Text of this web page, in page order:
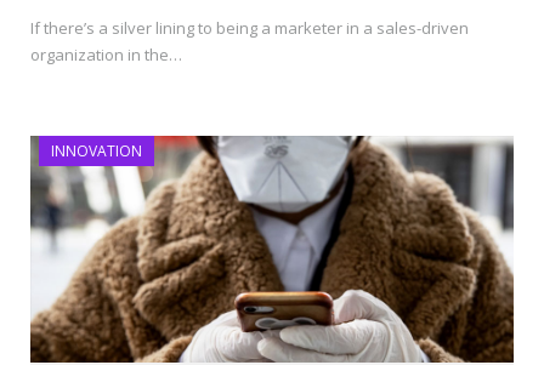
If there’s a silver lining to being a marketer in a sales-driven
organization in the…
INNOVATION